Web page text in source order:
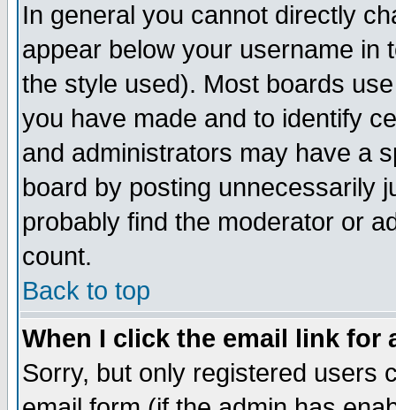
In general you cannot directly
appear below your username in
the style used). Most boards
you have made and to identify
and administrators may have a
board by posting unnecessarily
probably find the moderator or
count.
Back to top
When I click the email link for
Sorry, but only registered users